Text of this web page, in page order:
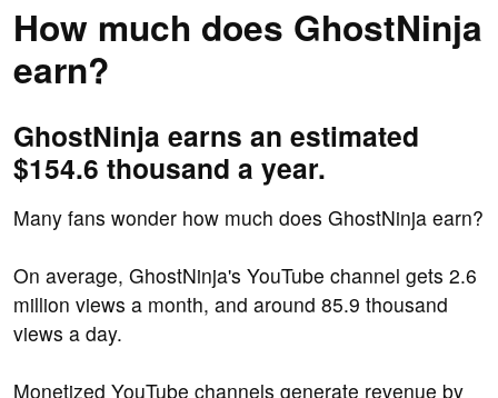
How much does GhostNinja
earn?
GhostNinja earns an estimated
$154.6 thousand a year.
Many fans wonder how much does GhostNinja earn?
On average, GhostNinja's YouTube channel gets 2.6
million views a month, and around 85.9 thousand
views a day.
Monetized YouTube channels generate revenue by